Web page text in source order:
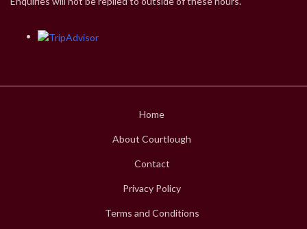
Home
About Courtlough
Contact
Privacy Policy
Terms and Conditions